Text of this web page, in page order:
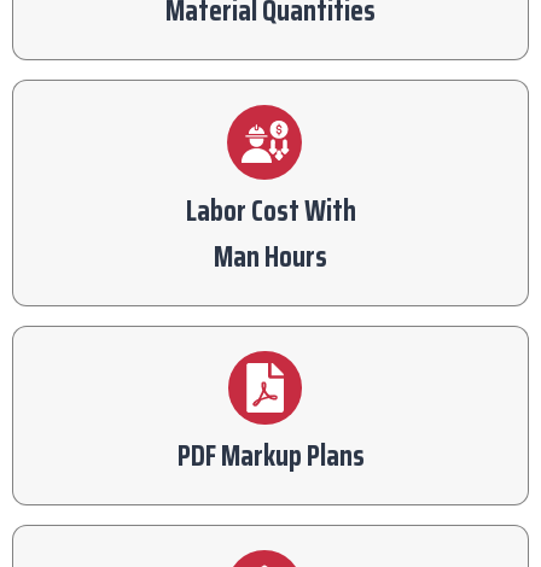
Material Quantities
Labor Cost With
Man Hours
PDF Markup Plans